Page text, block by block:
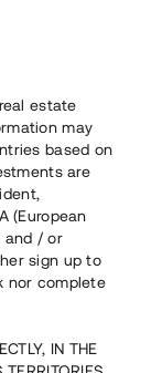
att
lån, alla
på
löpa
estate
may
based on
are
(European
and / or
sign up to
nor complete
IN THE